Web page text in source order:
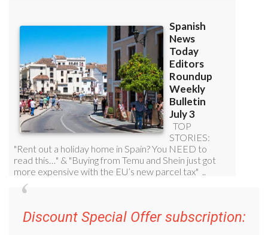
Discount Special Offer subscription: